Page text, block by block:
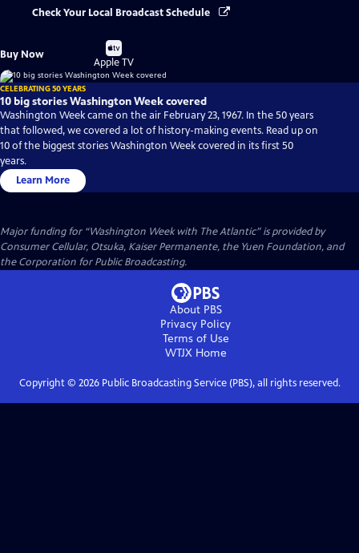
Check Your Local Broadcast Schedule
Buy Now
Buy
on
Apple TV
CELEBRATING 50 YEARS
10 big stories Washington Week covered
Washington Week came on the air February 23, 1967. In the 50 years
that followed, we covered a lot of history-making events. Read up on
10 of the biggest stories Washington Week covered in its first 50
years.
Learn More
Major funding for “Washington Week with The Atlantic” is provided by
Consumer Cellular, Otsuka, Kaiser Permanente, the Yuen Foundation, and
the Corporation for Public Broadcasting.
About PBS
Privacy Policy
Terms of Use
WTJXHome
Copyright © 2026Public Broadcasting Service (PBS), all rights reserved.